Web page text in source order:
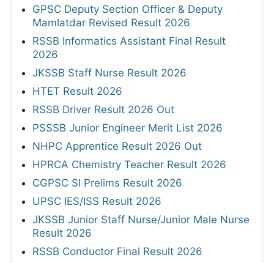
GPSC Deputy Section Officer & Deputy
Mamlatdar Revised Result 2026
RSSB Informatics Assistant Final Result
2026
JKSSB Staff Nurse Result 2026
HTET Result 2026
RSSB Driver Result 2026 Out
PSSSB Junior Engineer Merit List 2026
NHPC Apprentice Result 2026 Out
HPRCA Chemistry Teacher Result 2026
CGPSC SI Prelims Result 2026
UPSC IES/ISS Result 2026
JKSSB Junior Staff Nurse/Junior Male Nurse
Result 2026
RSSB Conductor Final Result 2026